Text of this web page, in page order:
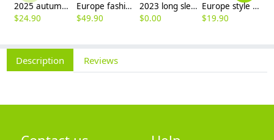
2025 autumn winter woolen thicken women work style trouser Wide leg pants
$24.90
Europe fashion station office lady yong women skirt suits business work uniform
$49.90
2023 long sleeve officer collar dentist doctor uniform men coat
$0.00
Europe style office work business uniform formal shirt for woman and man
$19.90
Description Reviews